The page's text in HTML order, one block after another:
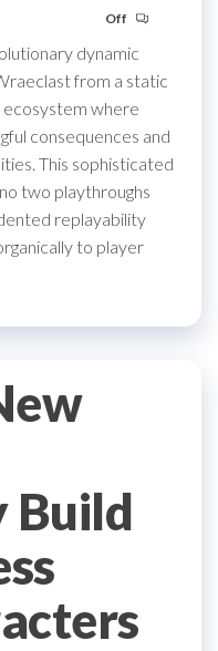
Off
dynamic
from a static
ecosystem where
consequences and
This sophisticated
two playthroughs
replayability
to player
Build